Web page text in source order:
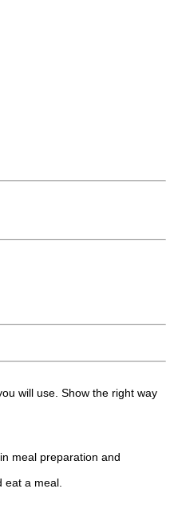
will use. Show the right way
meal preparation and
a meal.